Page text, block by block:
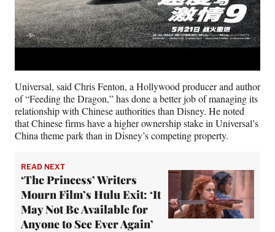
Universal, said Chris Fenton, a Hollywood producer and author
of “Feeding the Dragon,” has done a better job of managing its
relationship with Chinese authorities than Disney. He noted
that Chinese firms have a higher ownership stake in Universal’s
China theme park than in Disney’s competing property.
READ NEXT
‘The Princess’ Writers
Mourn Film’s Hulu Exit: ‘It
May Not Be Available for
Anyone to See Ever Again’